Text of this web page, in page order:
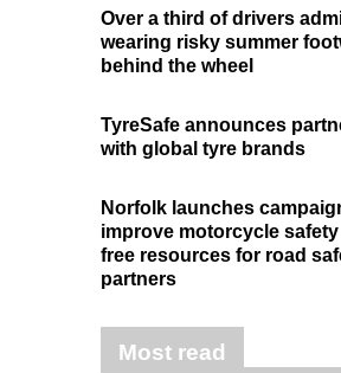
Over a third of drivers
wearing risky summer
behind the wheel
TyreSafe announces
with global tyre brands
Norfolk launches
improve motorcycle safety
free resources for road
partners
Most read